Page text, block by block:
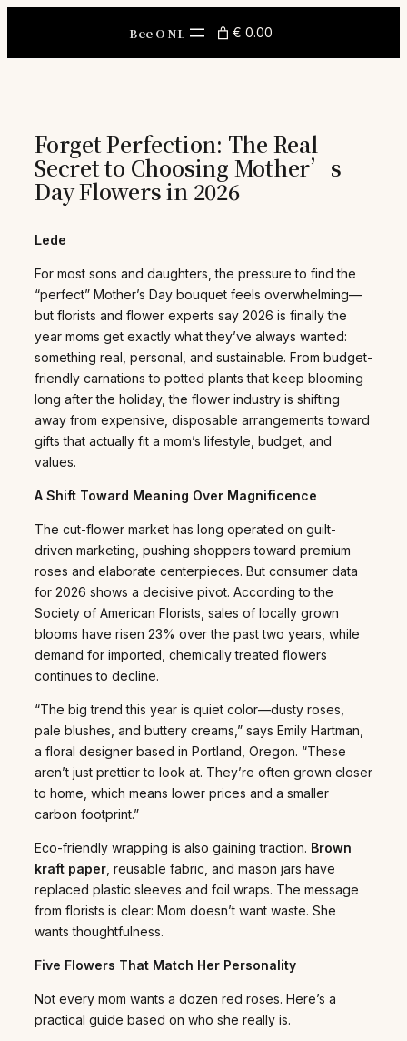
Bee O NL € 0.00
Forget Perfection: The Real
Secret to Choosing Mother’s
Day Flowers in 2026
Lede
For most sons and daughters, the pressure to find the
“perfect” Mother’s Day bouquet feels overwhelming—
but florists and flower experts say 2026 is finally the
year moms get exactly what they’ve always wanted:
something real, personal, and sustainable. From budget-
friendly carnations to potted plants that keep blooming
long after the holiday, the flower industry is shifting
away from expensive, disposable arrangements toward
gifts that actually fit a mom’s lifestyle, budget, and
values.
A Shift Toward Meaning Over Magnificence
The cut-flower market has long operated on guilt-
driven marketing, pushing shoppers toward premium
roses and elaborate centerpieces. But consumer data
for 2026 shows a decisive pivot. According to the
Society of American Florists, sales of locally grown
blooms have risen 23% over the past two years, while
demand for imported, chemically treated flowers
continues to decline.
“The big trend this year is quiet color—dusty roses,
pale blushes, and buttery creams,” says Emily Hartman,
a floral designer based in Portland, Oregon. “These
aren’t just prettier to look at. They’re often grown closer
to home, which means lower prices and a smaller
carbon footprint.”
Eco-friendly wrapping is also gaining traction. Brown
kraft paper , reusable fabric, and mason jars have
replaced plastic sleeves and foil wraps. The message
from florists is clear: Mom doesn’t want waste. She
wants thoughtfulness.
Five Flowers That Match Her Personality
Not every mom wants a dozen red roses. Here’s a
practical guide based on who she really is.